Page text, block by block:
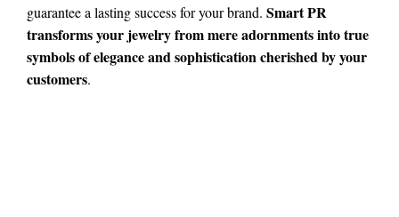
guarantee a lasting success for your brand. Smart PR
transforms your jewelry from mere adornments into true
symbols of elegance and sophistication cherished by your
customers.